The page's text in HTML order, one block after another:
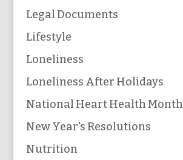
Legal Documents
Lifestyle
Loneliness
Loneliness After Holidays
National Heart Health Month
New Year's Resolutions
Nutrition